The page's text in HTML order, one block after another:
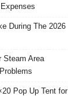
During The 2026
Steam Area
Pop Up Tent for